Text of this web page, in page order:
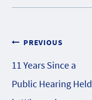
Post
PREVIOUS
11 Years Since a
Public Hearing Held